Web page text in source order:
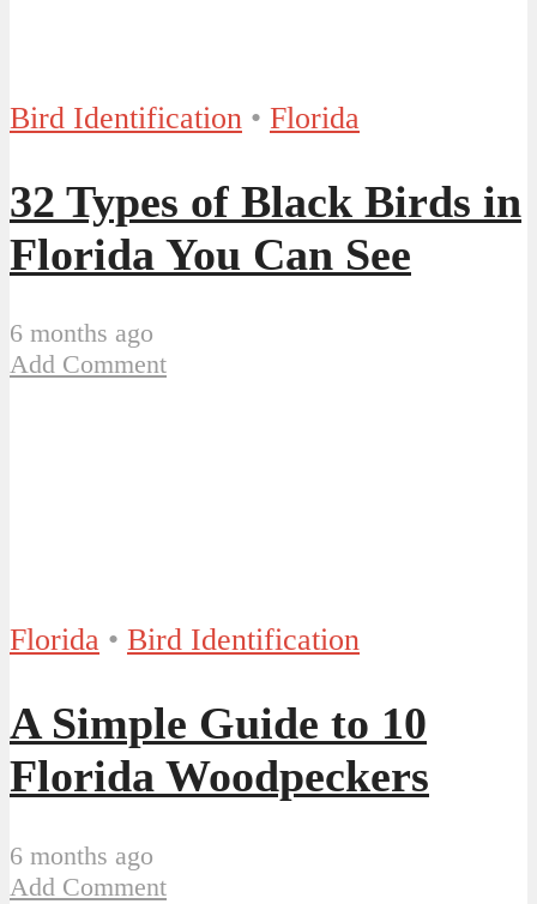
Bird Identification • Florida
32 Types of Black Birds in
Florida You Can See
6 months ago
Add Comment
Florida • Bird Identification
A Simple Guide to 10
Florida Woodpeckers
6 months ago
Add Comment